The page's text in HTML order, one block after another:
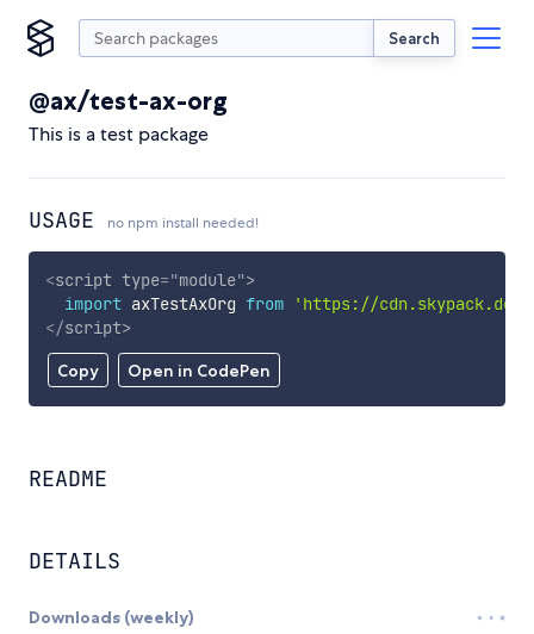
Search
@ax/test-ax-org
This is a test package
USAGE no npm install needed!
Copy Open in CodePen
<script type="module">
import axTestAxOrg from
'https://
</script>
README
DETAILS
Downloads (weekly)